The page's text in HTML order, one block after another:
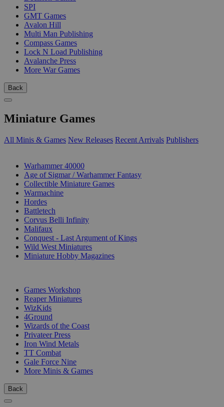
SPI
GMT Games
Avalon Hill
Multi Man Publishing
Compass Games
Lock N Load Publishing
Avalanche Press
More War Games
Back
Miniature Games
All Minis & Games New Releases Recent Arrivals Publishers
Warhammer 40000
Age of Sigmar / Warhammer Fantasy
Collectible Miniature Games
Warmachine
Hordes
Battletech
Corvus Belli Infinity
Malifaux
Conquest - Last Argument of Kings
Wild West Miniatures
Miniature Hobby Magazines
Games Workshop
Reaper Miniatures
WizKids
4Ground
Wizards of the Coast
Privateer Press
Iron Wind Metals
TT Combat
Gale Force Nine
More Minis & Games
Back